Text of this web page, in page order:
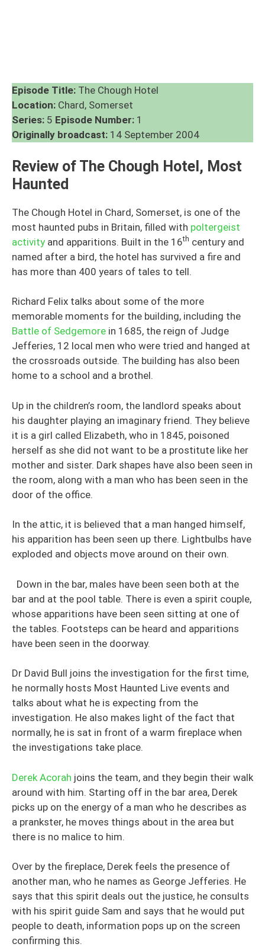
Episode Title: The Chough Hotel
Location: Chard, Somerset
Series: 5 Episode Number: 1
Originally broadcast: 14 September 2004
Review of The Chough Hotel, Most
Haunted
The Chough Hotel in Chard, Somerset, is one of the
most haunted pubs in Britain, filled with poltergeist
activity and apparitions. Built in the 16th century and
named after a bird, the hotel has survived a fire and
has more than 400 years of tales to tell.
Richard Felix talks about some of the more
memorable moments for the building, including the
Battle of Sedgemore in 1685, the reign of Judge
Jefferies, 12 local men who were tried and hanged at
the crossroads outside. The building has also been
home to a school and a brothel.
Up in the children’s room, the landlord speaks about
his daughter playing an imaginary friend. They believe
it is a girl called Elizabeth, who in 1845, poisoned
herself as she did not want to be a prostitute like her
mother and sister. Dark shapes have also been seen in
the room, along with a man who has been seen in the
door of the office.
In the attic, it is believed that a man hanged himself,
his apparition has been seen up there. Lightbulbs have
exploded and objects move around on their own.
Down in the bar, males have been seen both at the
bar and at the pool table. There is even a spirit couple,
whose apparitions have been seen sitting at one of
the tables. Footsteps can be heard and apparitions
have been seen in the doorway.
Dr David Bull joins the investigation for the first time,
he normally hosts Most Haunted Live events and
talks about what he is expecting from the
investigation. He also makes light of the fact that
normally, he is sat in front of a warm fireplace when
the investigations take place.
Derek Acorah joins the team, and they begin their walk
around with him. Starting off in the bar area, Derek
picks up on the energy of a man who he describes as
a prankster, he moves things about in the area but
there is no malice to him.
Over by the fireplace, Derek feels the presence of
another man, who he names as George Jefferies. He
says that this spirit deals out the justice, he consults
with his spirit guide Sam and says that he would put
people to death, information pops up on the screen
confirming this.